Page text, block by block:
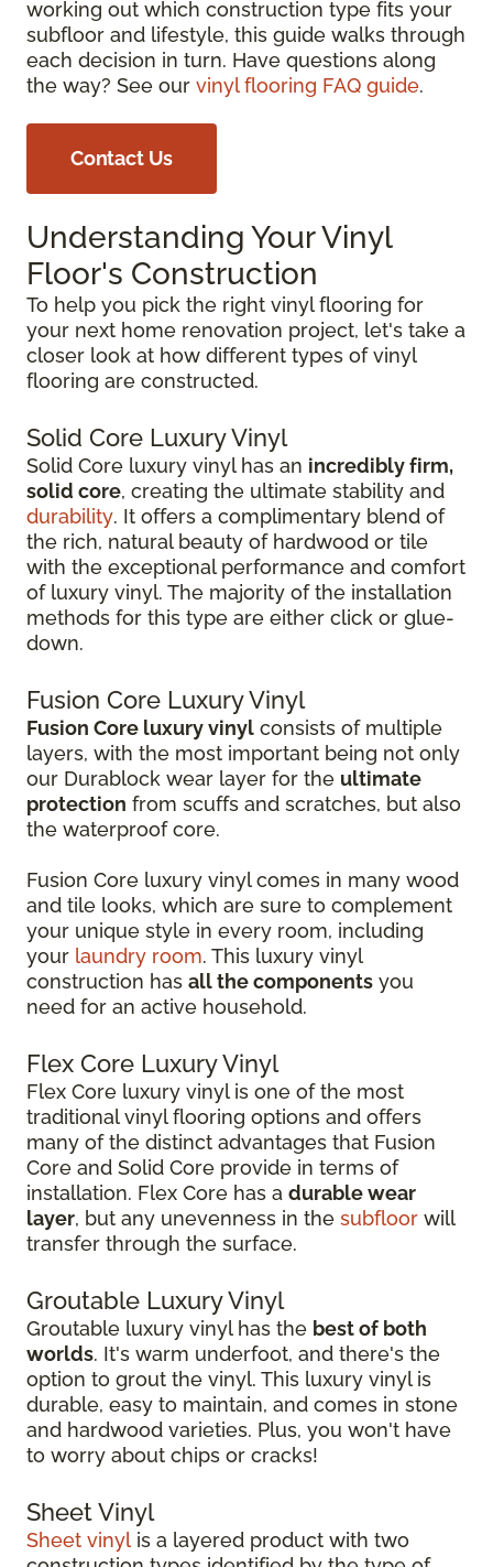
working out which construction type fits your
subfloor and lifestyle, this guide walks through
each decision in turn. Have questions along
the way? See our vinyl flooring FAQ guide.
Contact Us
Understanding Your Vinyl
Floor's Construction
To help you pick the right vinyl flooring for
your next home renovation project, let's take a
closer look at how different types of vinyl
flooring are constructed.
Solid Core Luxury Vinyl
Solid Core luxury vinyl has an incredibly firm,
solid core, creating the ultimate stability and
durability. It offers a complimentary blend of
the rich, natural beauty of hardwood or tile
with the exceptional performance and comfort
of luxury vinyl. The majority of the installation
methods for this type are either click or glue-
down.
Fusion Core Luxury Vinyl
Fusion Core luxury vinyl consists of multiple
layers, with the most important being not only
our Durablock wear layer for the ultimate
protection from scuffs and scratches, but also
the waterproof core.
Fusion Core luxury vinyl comes in many wood
and tile looks, which are sure to complement
your unique style in every room, including
your laundry room. This luxury vinyl
construction has all the components you
need for an active household.
Flex Core Luxury Vinyl
Flex Core luxury vinyl is one of the most
traditional vinyl flooring options and offers
many of the distinct advantages that Fusion
Core and Solid Core provide in terms of
installation. Flex Core has a durable wear
layer, but any unevenness in the subfloor will
transfer through the surface.
Groutable Luxury Vinyl
Groutable luxury vinyl has the best of both
worlds. It's warm underfoot, and there's the
option to grout the vinyl. This luxury vinyl is
durable, easy to maintain, and comes in stone
and hardwood varieties. Plus, you won't have
to worry about chips or cracks!
Sheet Vinyl
Sheet vinyl is a layered product with two